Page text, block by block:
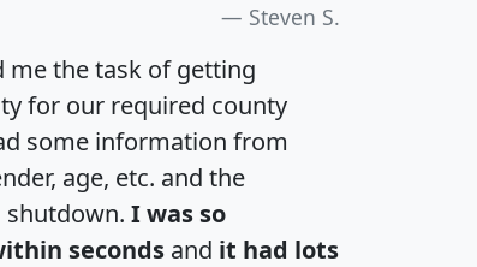
Steven S.
me the task of getting
for our required county
some information from
age, etc. and the
shutdown. I was so
seconds and it had lots